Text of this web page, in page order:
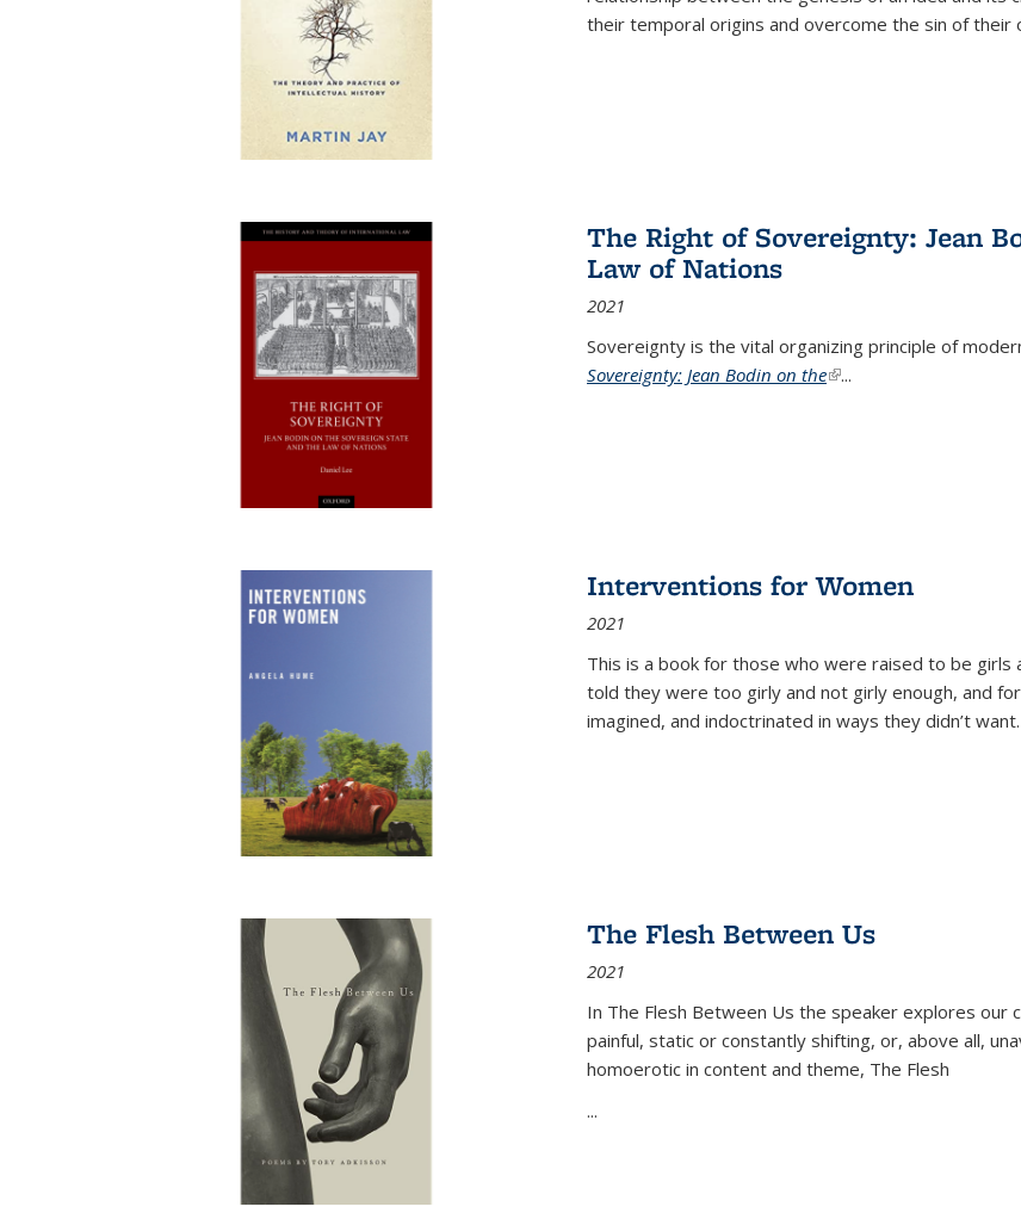
their temporal origins and overcome the sin of their
The Right of Sovereignty: Jean
Law of Nations
2021
Sovereignty is the vital organizing principle of
Sovereignty: Jean Bodin on the(link is external)
...
Interventions for Women
2021
This is a book for those who were raised to be
told they were too girly and not girly enough, and
imagined, and indoctrinated in ways they didn’t
The Flesh Between Us
2021
In The Flesh Between Us the speaker explores our
painful, static or constantly shifting, or, above all,
homoerotic in content and theme, The Flesh
...